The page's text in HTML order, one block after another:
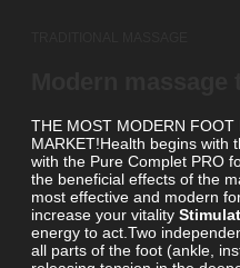
THE MOST MODERN FOOT
MARKET!Health begins with
with the Pure Complet PRO
the beneficial effects of the
most effective and modern
increase your vitality
energy to act.Two
all parts of the foot (ankle,